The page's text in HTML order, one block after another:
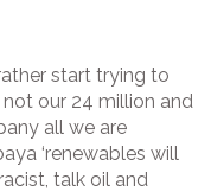
start trying to
our 24 million and
all we are
‘renewables will
talk oil and